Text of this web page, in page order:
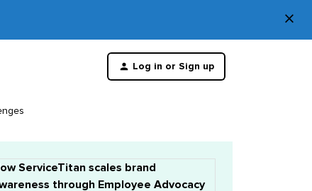
×
Log in or Sign up
ServiceTitan scales brand
through Employee Advocacy